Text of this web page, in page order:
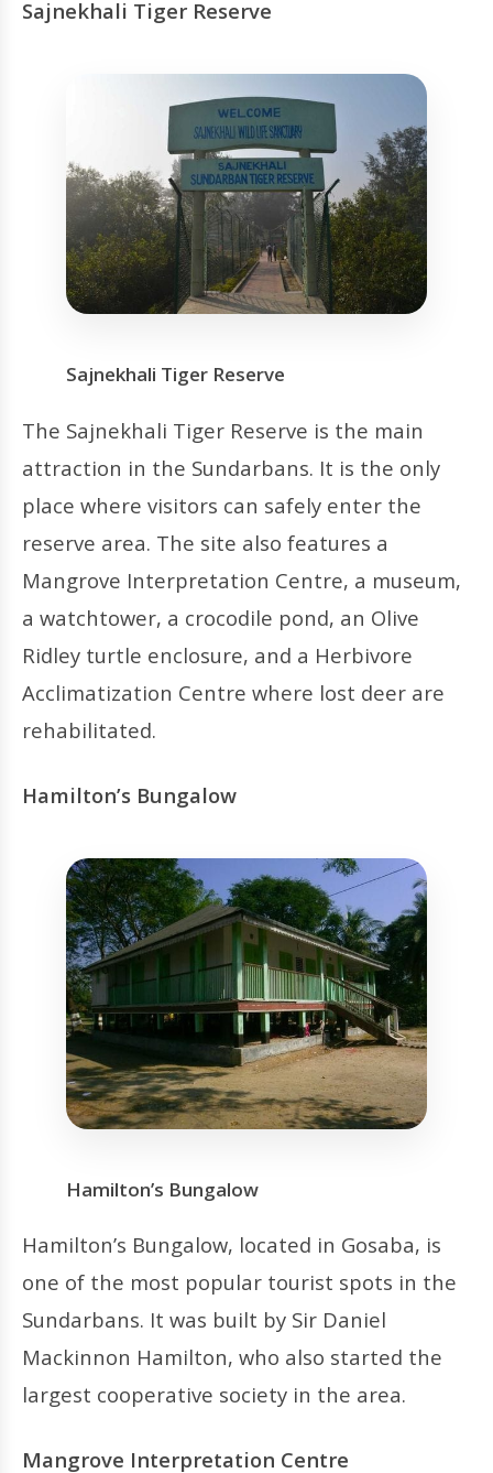
Sajnekhali Tiger Reserve
Sajnekhali Tiger Reserve
The Sajnekhali Tiger Reserve is the main
attraction in the Sundarbans. It is the only
place where visitors can safely enter the
reserve area. The site also features a
Mangrove Interpretation Centre, a museum,
a watchtower, a crocodile pond, an Olive
Ridley turtle enclosure, and a Herbivore
Acclimatization Centre where lost deer are
rehabilitated.
Hamilton’s Bungalow
Hamilton’s Bungalow
Hamilton’s Bungalow, located in Gosaba, is
one of the most popular tourist spots in the
Sundarbans. It was built by Sir Daniel
Mackinnon Hamilton, who also started the
largest cooperative society in the area.
Mangrove Interpretation Centre